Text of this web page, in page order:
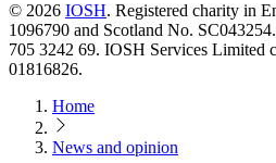
© 2026 IOSH. Registered charity in
1096790 and Scotland No.
705 3242 69. IOSH Services Limited
01816826.
Home
News and opinion